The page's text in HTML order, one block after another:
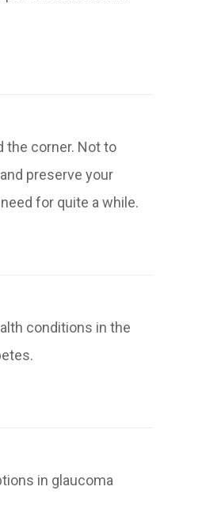
the corner. Not to
preserve your
for quite a while.
conditions in the
in glaucoma